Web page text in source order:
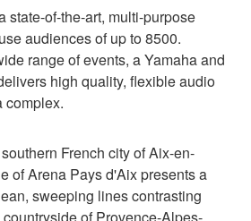
state-of-the-art, multi-purpose
audiences of up to 8500.
range of events, a Yamaha and
high quality, flexible audio
complex.
French city of Aix-en-
of Arena Pays d'Aix presents a
sweeping lines contrasting